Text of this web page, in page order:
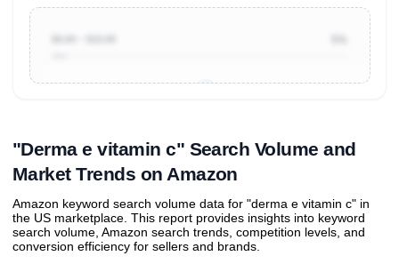
"Derma e vitamin c" Search Volume and
Market Trends on Amazon
Amazon keyword search volume data for "derma e vitamin c" in
the US marketplace. This report provides insights into keyword
search volume, Amazon search trends, competition levels, and
conversion efficiency for sellers and brands.